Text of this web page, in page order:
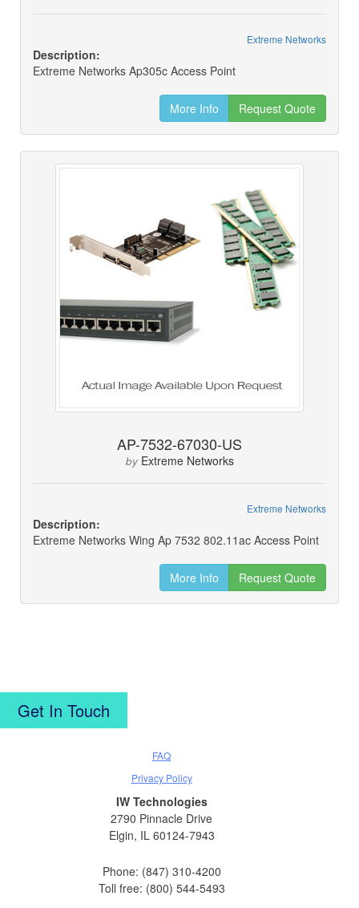
Extreme Networks
Description:
Extreme Networks Ap305c Access Point
More Info Request Quote
AP-7532-67030-US
by Extreme Networks
Extreme Networks
Description:
Extreme Networks Wing Ap 7532 802.11ac Access Point
More Info Request Quote
Get In Touch
FAQ
Privacy Policy
IW Technologies
2790 Pinnacle Drive
Elgin, IL 60124-7943
Phone: (847) 310-4200
Toll free: (800) 544-5493